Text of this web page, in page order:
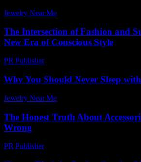
Jewelry Near Me
The Intersection of Fashion and
New Era of Conscious Style
PR Publisher-
Why You Should Never Sleep
Jewelry Near Me
The Honest Truth About
Wrong
PR Publisher-